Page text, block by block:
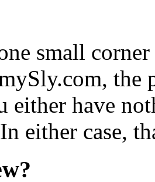
small
either have
either case,